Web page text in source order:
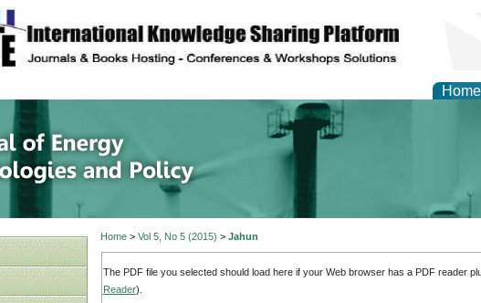
site description
Home
Journal of Energy
Home> Vol 5, No 5 (2015) > Jahun
The PDF file you selected should load here if your Web browser has a PDF reader
Reader).